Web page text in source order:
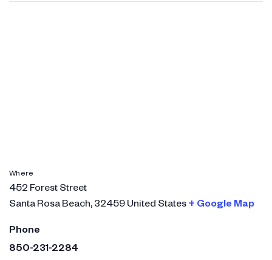
Where
452 Forest Street
Santa Rosa Beach, 32459 United States + Google Map
Phone
850-231-2284